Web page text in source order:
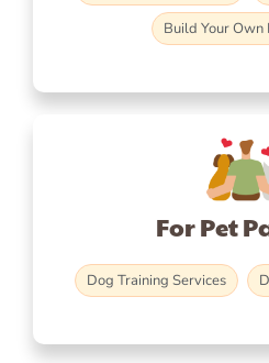
Build Your Own
For Pet
Dog Training Services